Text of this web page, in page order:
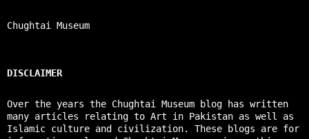
Chughtai Museum
DISCLAIMER
Over the years the Chughtai Museum blog has written
many articles relating to Art in Pakistan as well as
Islamic culture and civilization. These blogs are for